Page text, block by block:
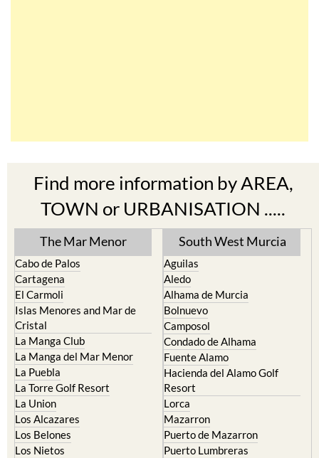
Find more information by AREA,
TOWN or URBANISATION .....
The Mar Menor
Cabo de Palos
Cartagena
El Carmoli
Islas Menores and Mar de
Cristal
La Manga Club
La Manga del Mar Menor
La Puebla
La Torre Golf Resort
La Union
Los Alcazares
Los Belones
Los Nietos
South West Murcia
Aguilas
Aledo
Alhama de Murcia
Bolnuevo
Camposol
Condado de Alhama
Fuente Alamo
Hacienda del Alamo Golf
Resort
Lorca
Mazarron
Puerto de Mazarron
Puerto Lumbreras